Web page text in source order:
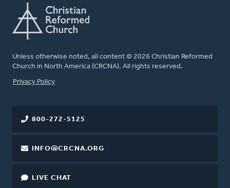
Unless otherwise noted, all content © 2026 Christian Reformed
Church in North America (CRCNA). All rights reserved.
FOOTER
Privacy Policy
800-272-5125
INFO@CRCNA.ORG
LIVE CHAT